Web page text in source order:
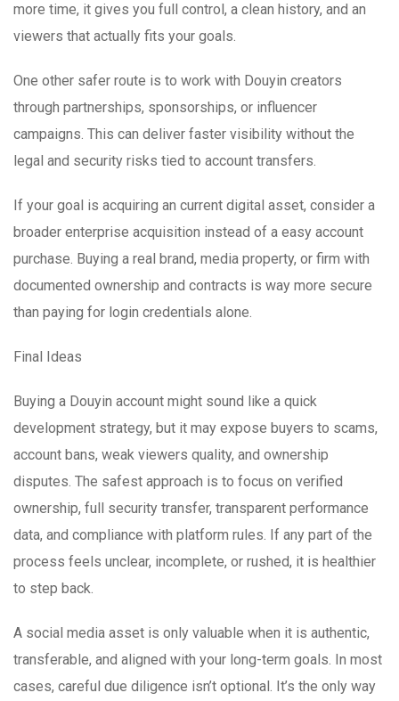
more time, it gives you full control, a clean history, and an
viewers that actually fits your goals.
One other safer route is to work with Douyin creators
through partnerships, sponsorships, or influencer
campaigns. This can deliver faster visibility without the
legal and security risks tied to account transfers.
If your goal is acquiring an current digital asset, consider a
broader enterprise acquisition instead of a easy account
purchase. Buying a real brand, media property, or firm with
documented ownership and contracts is way more secure
than paying for login credentials alone.
Final Ideas
Buying a Douyin account might sound like a quick
development strategy, but it may expose buyers to scams,
account bans, weak viewers quality, and ownership
disputes. The safest approach is to focus on verified
ownership, full security transfer, transparent performance
data, and compliance with platform rules. If any part of the
process feels unclear, incomplete, or rushed, it is healthier
to step back.
A social media asset is only valuable when it is authentic,
transferable, and aligned with your long-term goals. In most
cases, careful due diligence isn’t optional. It’s the only way